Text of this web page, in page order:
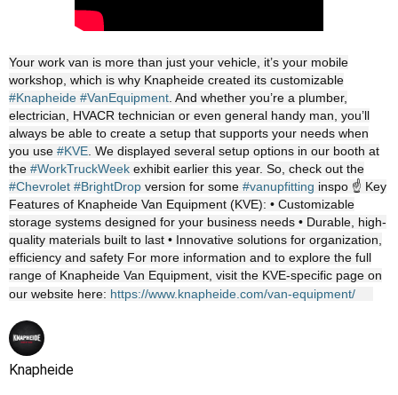
Your work van is more than just your vehicle, it’s your mobile
workshop, which is why Knapheide created its customizable
#Knapheide #VanEquipment . And whether you’re a plumber,
electrician, HVACR technician or even general handy man, you’ll
always be able to create a setup that supports your needs when
you use #KVE . We displayed several setup options in our booth at
the #WorkTruckWeek exhibit earlier this year. So, check out the
#Chevrolet #BrightDrop version for some #vanupfitting inspo ☝️ Key
Features of Knapheide Van Equipment (KVE): • Customizable
storage systems designed for your business needs • Durable, high-
quality materials built to last • Innovative solutions for organization,
efficiency and safety For more information and to explore the full
range of Knapheide Van Equipment, visit the KVE-specific page on
our website here: https://www.knapheide.com/van-equipment/
Knapheide